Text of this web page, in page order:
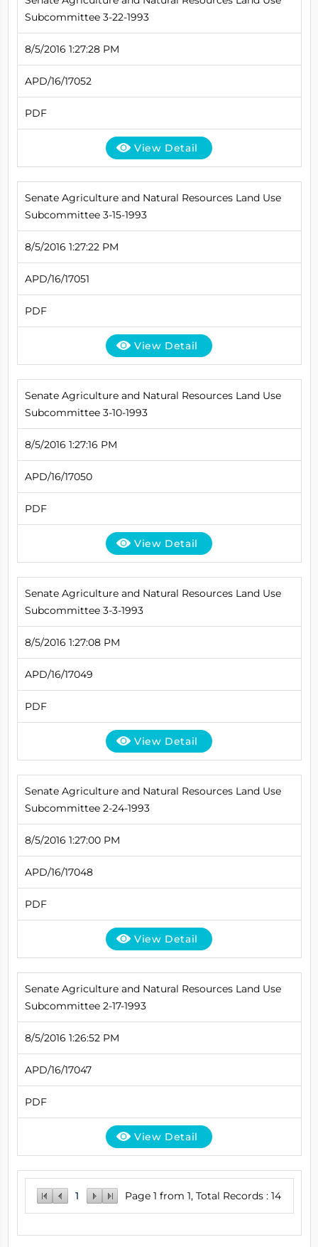
1 Page 1 from 1, Total Records : 14
Subcommittee 3-22-1993
8/5/2016 1:27:28 PM
APD/16/17052
PDF
View Detail
Senate Agriculture and Natural Resources Land Use
Subcommittee 3-15-1993
8/5/2016 1:27:22 PM
APD/16/17051
PDF
View Detail
Senate Agriculture and Natural Resources Land Use
Subcommittee 3-10-1993
8/5/2016 1:27:16 PM
APD/16/17050
PDF
View Detail
Senate Agriculture and Natural Resources Land Use
Subcommittee 3-3-1993
8/5/2016 1:27:08 PM
APD/16/17049
PDF
View Detail
Senate Agriculture and Natural Resources Land Use
Subcommittee 2-24-1993
8/5/2016 1:27:00 PM
APD/16/17048
PDF
View Detail
Senate Agriculture and Natural Resources Land Use
Subcommittee 2-17-1993
8/5/2016 1:26:52 PM
APD/16/17047
PDF
View Detail